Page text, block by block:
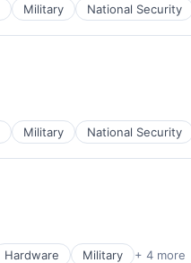
Military National Security
Military National Security
Hardware Military + 4 more